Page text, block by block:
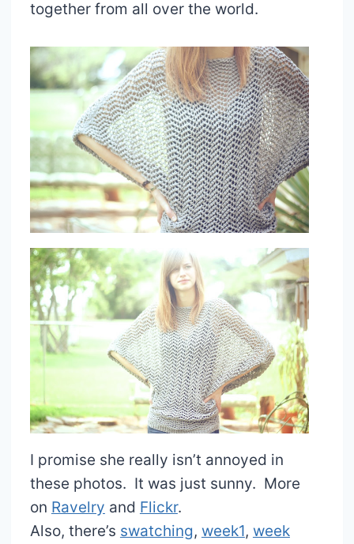
together from all over the world.
I promise she really isn’t annoyed in
these photos. It was just sunny. More
on Ravelry and Flickr.
Also, there’s swatching, week1, week